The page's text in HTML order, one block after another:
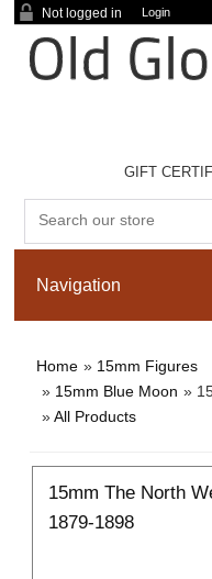
Not logged in Login
GIFT
Home » 15mm Figures
» 15mm Blue Moon »
»All Products
15mm The North
1879-1898